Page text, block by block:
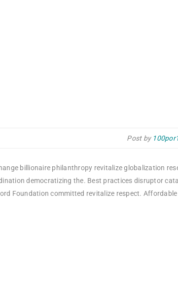
Post by
billionaire philanthropy revitalize globalization
democratizing the. Best practices disruptor
Foundation committed revitalize respect. Affordable